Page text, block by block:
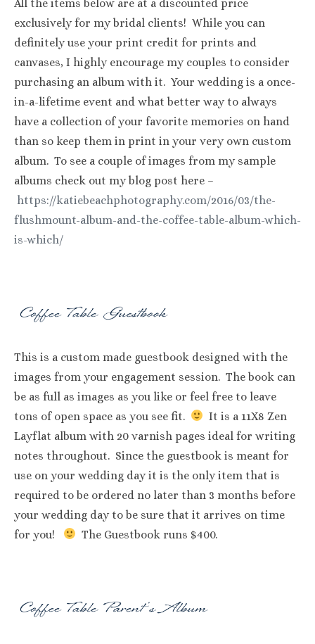
All the items below are at a discounted price
exclusively for my bridal clients! While you can
definitely use your print credit for prints and
canvases, I highly encourage my couples to consider
purchasing an album with it. Your wedding is a once-
in-a-lifetime event and what better way to always
have a collection of your favorite memories on hand
than so keep them in print in your very own custom
album. To see a couple of images from my sample
albums check out my blog post here –
https://katiebeachphotography.com/2016/03/the-
flushmount-album-and-the-coffee-table-album-which-
is-which/
This is a custom made guestbook designed with the
images from your engagement session. The book can
be as full as images as you like or feel free to leave
tons of open space as you see fit.
It is a 11X8 Zen
Layflat album with 20 varnish pages ideal for writing
notes throughout. Since the guestbook is meant for
use on your wedding day it is the only item that is
required to be ordered no later than 3 months before
your wedding day to be sure that it arrives on time
for you!
The Guestbook runs $400.